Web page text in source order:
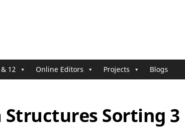
12 Online Editors Projects Blogs
Structures Sorting 3